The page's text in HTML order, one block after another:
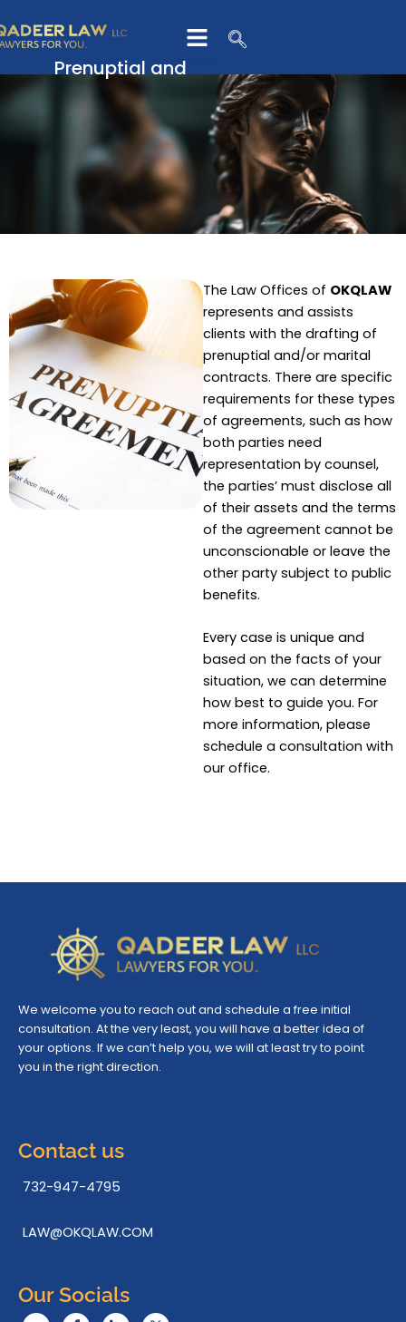
to
content
Prenuptial andMarital Contracts
The Law Offices of OKQLAW
represents and assists
clients with the drafting of
prenuptial and/or marital
contracts. There are specific
requirements for these types
of agreements, such as how
both parties need
representation by counsel,
the parties’ must disclose all
of their assets and the terms
of the agreement cannot be
unconscionable or leave the
other party subject to public
benefits.
Every case is unique and
based on the facts of your
situation, we can determine
how best to guide you. For
more information, please
schedule a consultation with
our office.
We welcome you to reach out and schedule a free initial
consultation. At the very least, you will have a better idea of
your options. If we can’t help you, we will at least try to point
you in the right direction.
Contact us
732-947-4795
LAW@OKQLAW.COM
Our Socials